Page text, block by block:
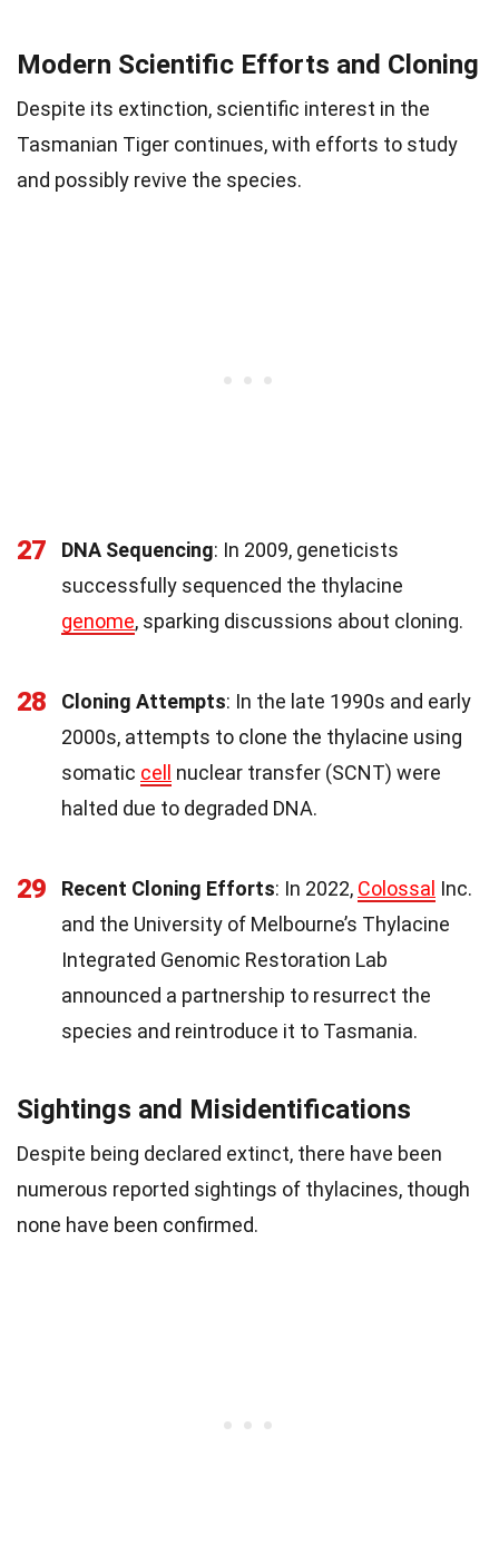
Modern Scientific Efforts and Cloning
Despite its extinction, scientific interest in the
Tasmanian Tiger continues, with efforts to study
and possibly revive the species.
27 DNA Sequencing: In 2009, geneticists
successfully sequenced the thylacine
genome, sparking discussions about cloning.
28 Cloning Attempts: In the late 1990s and early
2000s, attempts to clone the thylacine using
somatic cell
nuclear transfer (SCNT) were
halted due to degraded DNA.
29 Recent Cloning Efforts: In 2022, Colossal Inc.
and the University of Melbourne’s Thylacine
Integrated Genomic Restoration Lab
announced a partnership to resurrect the
species and reintroduce it to Tasmania.
Sightings and Misidentifications
Despite being declared extinct, there have been
numerous reported sightings of thylacines, though
none have been confirmed.